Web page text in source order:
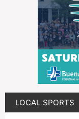
LOCAL SPORTS